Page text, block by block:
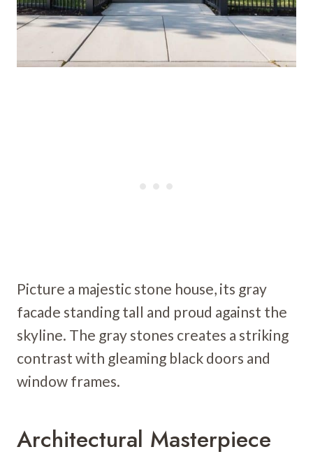
Picture a majestic stone house, its gray
facade standing tall and proud against the
skyline. The gray stones creates a striking
contrast with gleaming black doors and
window frames.
Architectural Masterpiece